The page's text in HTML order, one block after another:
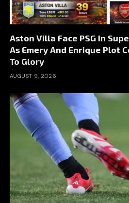
Aston Villa Face PSG In
As Emery And Enrique Plot
To Glory
AUGUST 9, 2026